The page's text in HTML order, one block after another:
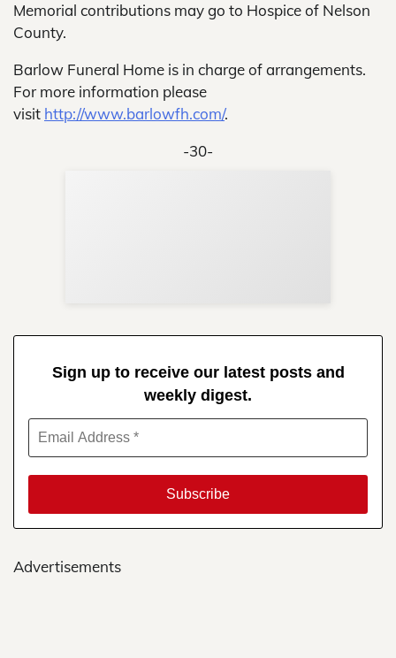
Memorial contributions may go to Hospice of Nelson
County.
Barlow Funeral Home is in charge of arrangements.
For more information please
visit http://www.barlowfh.com/.
-30-
Sign up to receive our latest posts and
weekly digest.
Advertisements